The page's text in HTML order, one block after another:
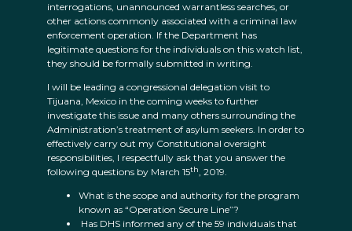
interrogations, unannounced warrantless searches, or
other actions commonly associated with a criminal law
enforcement operation. If the Department has
legitimate questions for the individuals on this watch list,
they should be formally submitted in writing.
I will be leading a congressional delegation visit to
Tijuana, Mexico in the coming weeks to further
investigate this issue and many others surrounding the
Administration’s treatment of asylum seekers. In order to
effectively carry out my Constitutional oversight
responsibilities, I respectfully ask that you answer the
following questions by March 15th, 2019.
What is the scope and authority for the program
known as “Operation Secure Line”?
Has DHS informed any of the 59 individuals that